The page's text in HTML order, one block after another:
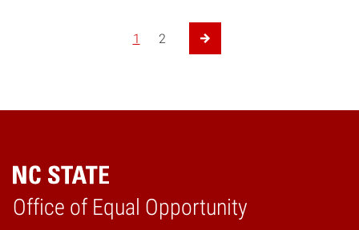
1 2
Next Page
Office of Equal Opportunity
Home